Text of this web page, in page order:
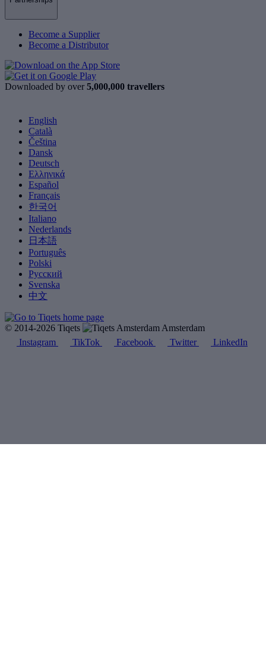
Become a Supplier
Become a Distributor
Downloaded by over 5,000,000 travellers
English
Català
Čeština
Dansk
Deutsch
Ελληνικά
Español
Français
한국어
Italiano
Nederlands
日本語
Português
Polski
Русский
Svenska
中文
© 2014-2026 Tiqets
Amsterdam
Instagram
TikTok Facebook Twitter LinkedIn